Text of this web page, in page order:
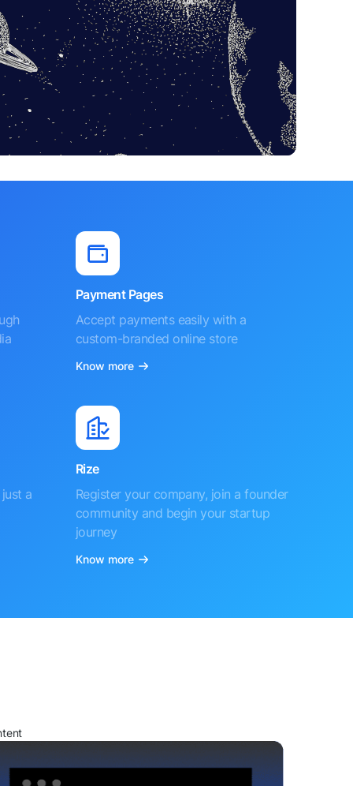
Payment Pages
Accept payments easily with a
custom-branded online store
Know more
a
Rize
Register your company, join a founder
community and begin your startup
journey
Know more